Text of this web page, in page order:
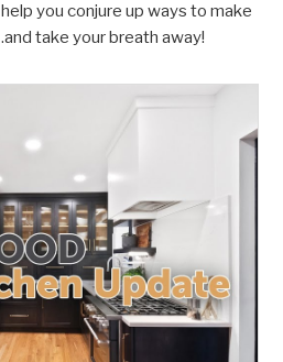
you conjure up ways to make
take your breath away!